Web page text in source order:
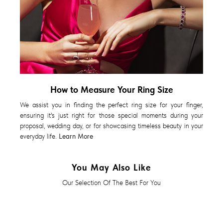
How to Measure Your Ring Size
We assist you in finding the perfect ring size for your finger,
ensuring it's just right for those special moments during your
proposal, wedding day, or for showcasing timeless beauty in your
everyday life. Learn More
You May Also Like
Our Selection Of The Best For You